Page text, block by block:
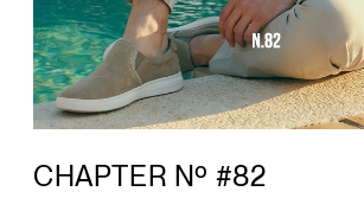
CHAPTER Nº #82